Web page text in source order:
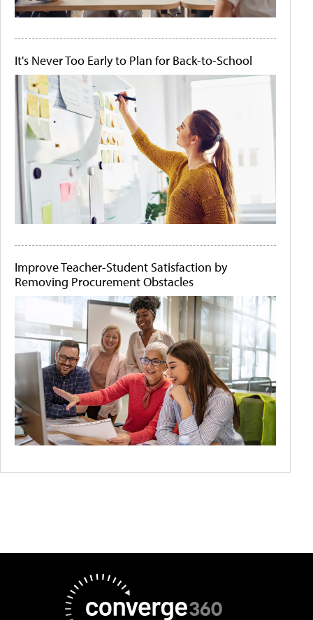
It's Never Too Early to Plan for Back-to-School
Improve Teacher-Student Satisfaction by
Removing Procurement Obstacles